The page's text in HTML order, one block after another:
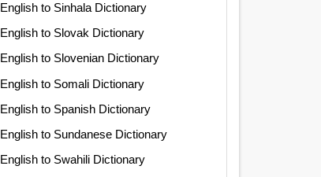
English to Sinhala Dictionary
English to Slovak Dictionary
English to Slovenian Dictionary
English to Somali Dictionary
English to Spanish Dictionary
English to Sundanese Dictionary
English to Swahili Dictionary